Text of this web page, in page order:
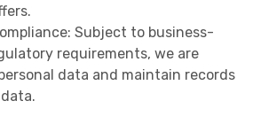
Subject to business-
requirements, we are
data and maintain records